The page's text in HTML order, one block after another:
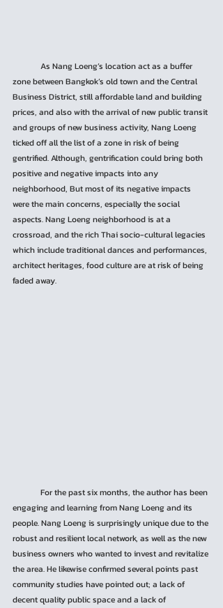
zone between Bangkok’s old town and the Central
Business District, still affordable land and building
prices, and also with the arrival of new public transit
and groups of new business activity, Nang Loeng
ticked off all the list of a zone in risk of being
gentrified. Although, gentrification could bring both
positive and negative impacts into any
neighborhood, But most of its negative impacts
were the main concerns, especially the social
aspects. Nang Loeng neighborhood is at a
crossroad, and the rich Thai socio-cultural legacies
which include traditional dances and performances,
architect heritages, food culture are at risk of being
faded away.
engaging and learning from Nang Loeng and its
people. Nang Loeng is surprisingly unique due to the
robust and resilient local network, as well as the new
business owners who wanted to invest and revitalize
the area. He likewise confirmed several points past
community studies have pointed out; a lack of
decent quality public space and a lack of